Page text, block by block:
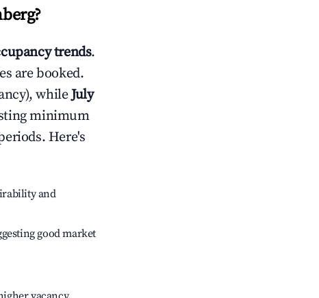
?
trends.
are booked.
whileJuly
minimum
Here's
and
good market